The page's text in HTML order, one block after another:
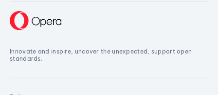
Innovate and inspire, uncover the unexpected, support open
standards.